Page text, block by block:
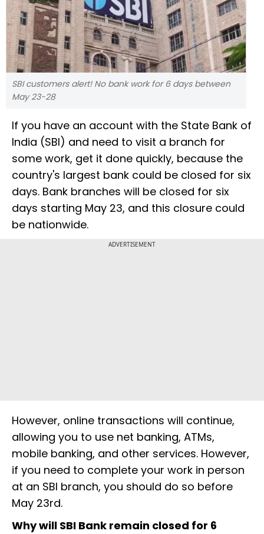
SBI customers alert! No bank work for 6 days between
May 23-28
If you have an account with the State Bank of
India (SBI) and need to visit a branch for
some work, get it done quickly, because the
country's largest bank could be closed for six
days. Bank branches will be closed for six
days starting May 23, and this closure could
be nationwide.
ADVERTISEMENT
However, online transactions will continue,
allowing you to use net banking, ATMs,
mobile banking, and other services. However,
if you need to complete your work in person
at an SBI branch, you should do so before
May 23rd.
Why will SBI Bank remain closed for 6